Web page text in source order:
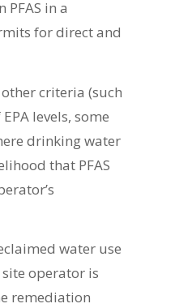
in a
for direct and
criteria (such
levels, some
drinking water
that PFAS
water use
operator is
remediation